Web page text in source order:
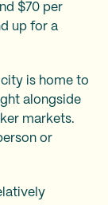
$70 per
up for a
is home to
alongside
markets.
or